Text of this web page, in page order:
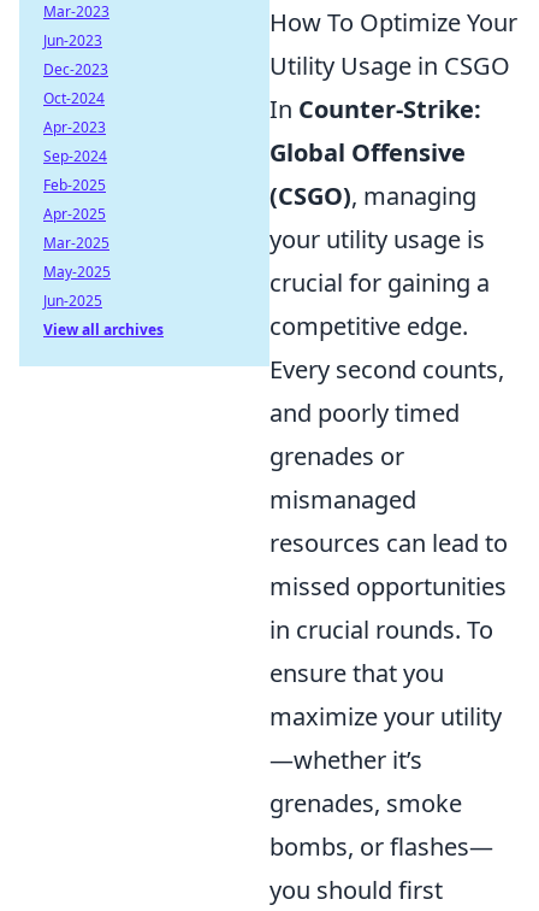
How To Optimize Your
Utility Usage in CSGO
In Counter-Strike:
Global Offensive
(CSGO), managing
your utility usage is
crucial for gaining a
competitive edge.
Every second counts,
and poorly timed
grenades or
mismanaged
resources can lead to
missed opportunities
in crucial rounds. To
ensure that you
maximize your utility
—whether it’s
grenades, smoke
bombs, or flashes—
you should first
Mar-2023
Jun-2023
Dec-2023
Oct-2024
Apr-2023
Sep-2024
Feb-2025
Apr-2025
Mar-2025
May-2025
Jun-2025
View all archives